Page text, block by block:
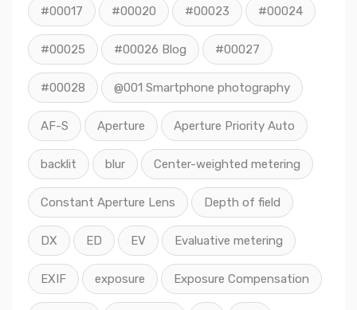
#00017 #00020 #00023 #00024
#00025 #00026 Blog #00027
#00028 @001 Smartphone photography
AF-S Aperture Aperture Priority Auto
backlit blur Center-weighted metering
Constant Aperture Lens Depth of field
DX ED EV Evaluative metering
EXIF exposure Exposure Compensation